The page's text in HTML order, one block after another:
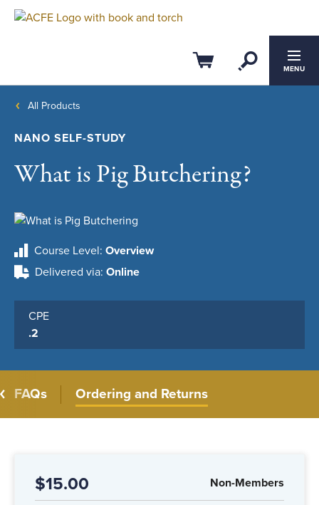
Cart OpenMENU
All Products
NANO SELF-STUDY
What is Pig Butchering?
Course Level Overview
Delivered via Online
CPE
.2
FAQs Ordering and Returns
$15.00 Non-Members